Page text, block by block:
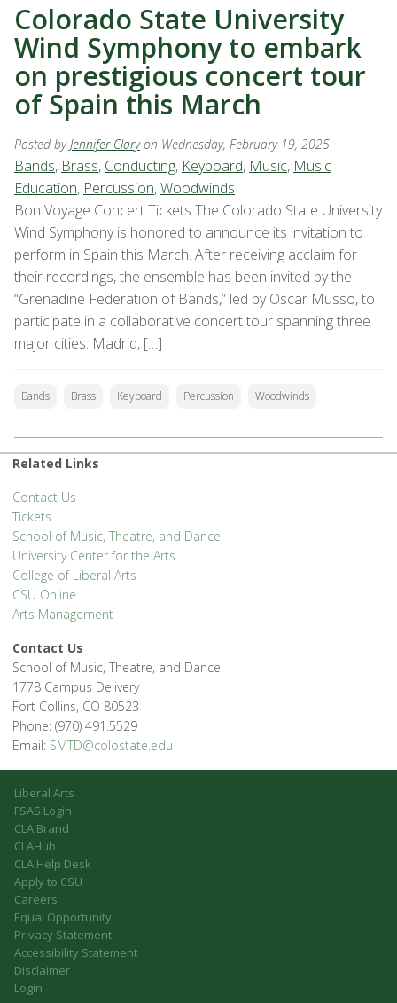
Colorado State University
Wind Symphony to embark
on prestigious concert tour
of Spain this March
Posted byJennifer Clary on Wednesday, February 19, 2025
Bands, Brass, Conducting, Keyboard, Music, Music
Education, Percussion,Woodwinds
Bon Voyage Concert Tickets The Colorado State University
Wind Symphony is honored to announce its invitation to
perform in Spain this March. After receiving acclaim for
their recordings, the ensemble has been invited by the
“Grenadine Federation of Bands,” led by Oscar Musso, to
participate in a collaborative concert tour spanning three
major cities: Madrid, […]
Bands Brass Keyboard Percussion Woodwinds
Related Links
Contact Us
Tickets
School of Music, Theatre, and Dance
University Center for the Arts
College of Liberal Arts
CSU Online
Arts Management
Contact Us
School of Music, Theatre, and Dance
1778 Campus Delivery
Fort Collins, CO 80523
Phone: (970) 491.5529
Email: SMTD@colostate.edu
Liberal Arts
FSAS Login
CLA Brand
CLAHub
CLA Help Desk
Apply to CSU
Careers
Equal Opportunity
Privacy Statement
Accessibility Statement
Disclaimer
Login